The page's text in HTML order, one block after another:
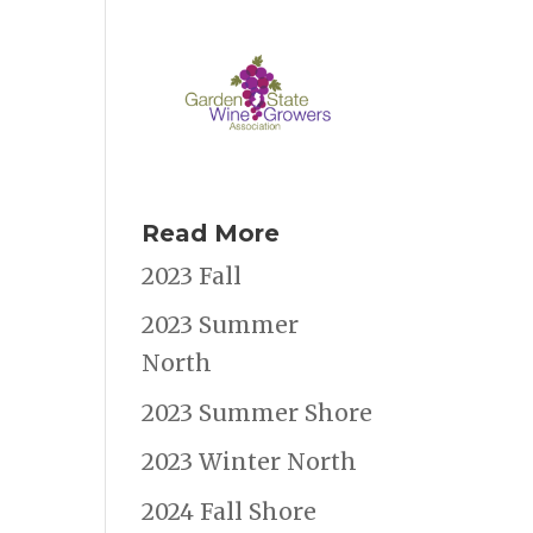
Read More
2023 Fall
2023 Summer
North
2023 Summer Shore
2023 Winter North
2024 Fall Shore